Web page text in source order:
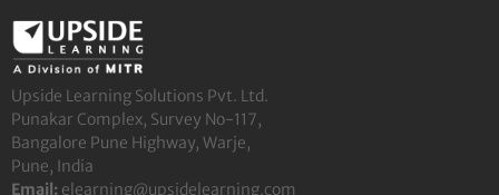
Upside Learning Solutions Pvt. Ltd.
Punakar Complex, Survey No-117,
Bangalore Pune Highway, Warje,
Pune, India
Email: elearning@upsidelearning.com